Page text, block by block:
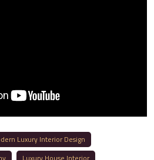
Luxury Interior Design